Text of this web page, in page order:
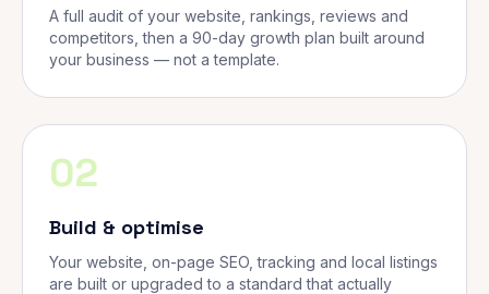
A full audit of your website, rankings, reviews and
competitors, then a 90-day growth plan built around
your business — not a template.
02
Build & optimise
Your website, on-page SEO, tracking and local listings
are built or upgraded to a standard that actually